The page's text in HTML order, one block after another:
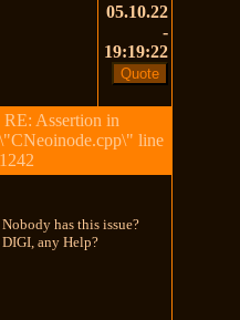
05.10.22
-
19:19:22
RE: Assertion in
\"CNeoinode.cpp\" line
1242
Nobody has this issue?
DIGI, any Help?